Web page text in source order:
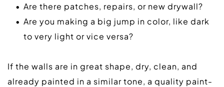
Are there patches, repairs, or new drywall?
Are you making a big jump in color, like dark
to very light or vice versa?
If the walls are in great shape, dry, clean, and
already painted in a similar tone, a quality paint-